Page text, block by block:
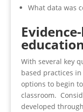
What data was
With several key
based practices
options to begin
classroom.
developed